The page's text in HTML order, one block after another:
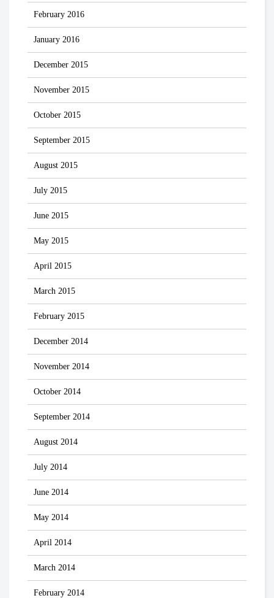
February 2016
January 2016
December 2015
November 2015
October 2015
September 2015
August 2015
July 2015
June 2015
May 2015
April 2015
March 2015
February 2015
December 2014
November 2014
October 2014
September 2014
August 2014
July 2014
June 2014
May 2014
April 2014
March 2014
February 2014